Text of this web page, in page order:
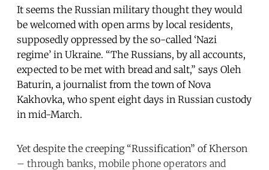
It seems the Russian military thought they would
be welcomed with open arms by local residents,
supposedly oppressed by the so-called ‘Nazi
regime’ in Ukraine. “The Russians, by all accounts,
expected to be met with bread and salt,” says Oleh
Baturin, a journalist from the town of Nova
Kakhovka, who spent eight days in Russian custody
in mid-March.
Yet despite the creeping “Russification” of Kherson
– through banks, mobile phone operators and